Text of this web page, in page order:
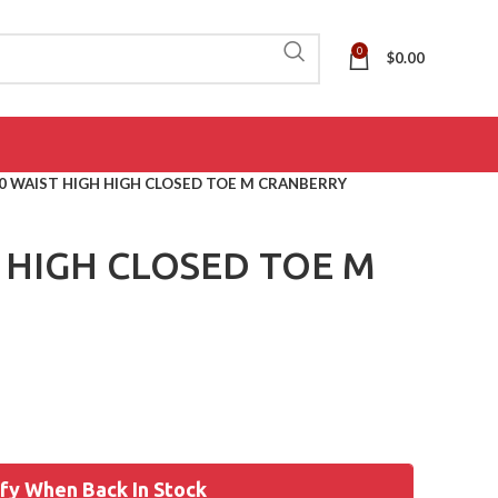
0 $0.00
0 WAIST HIGH HIGH CLOSED TOE M CRANBERRY
HIGH CLOSED TOE M
When Back In Stock